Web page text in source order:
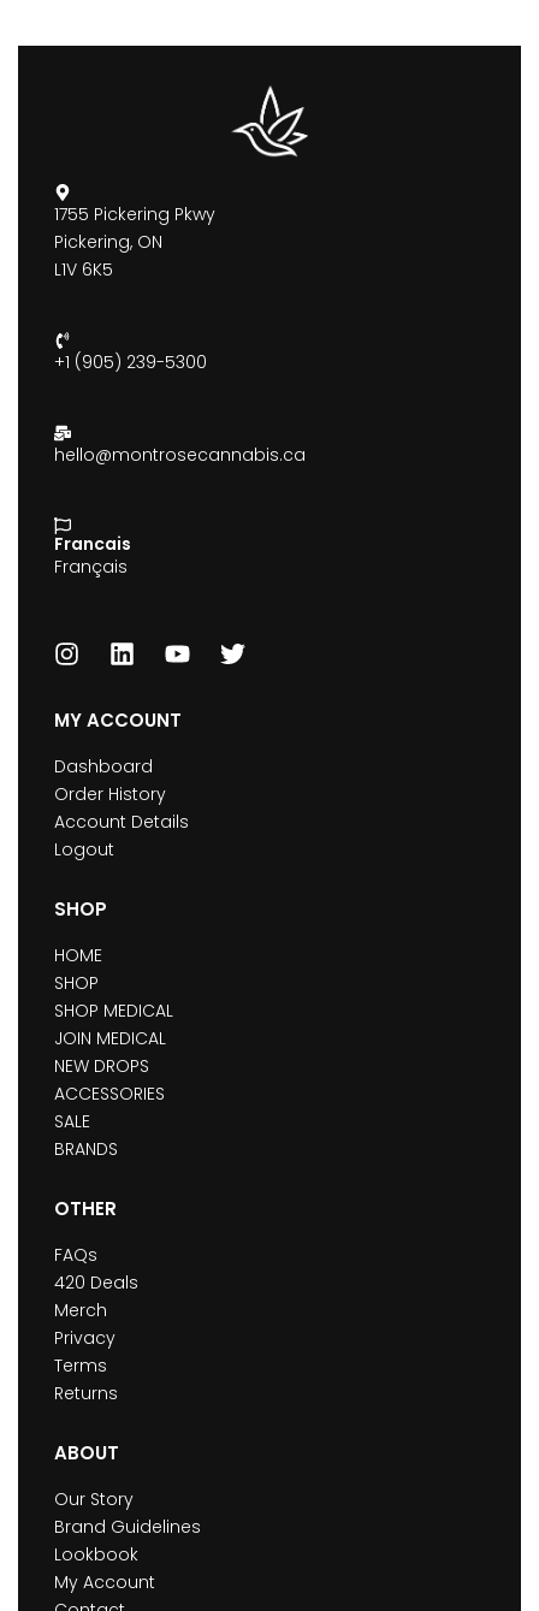
1755 Pickering Pkwy
Pickering, ON
L1V 6K5
+1 (905) 239-5300
hello@montrosecannabis.ca
Francais
Français
MY ACCOUNT
Dashboard
Order History
Account Details
Logout
SHOP
HOME
SHOP
SHOP MEDICAL
JOIN MEDICAL
NEW DROPS
ACCESSORIES
SALE
BRANDS
OTHER
FAQs
420 Deals
Merch
Privacy
Terms
Returns
ABOUT
Our Story
Brand Guidelines
Lookbook
My Account